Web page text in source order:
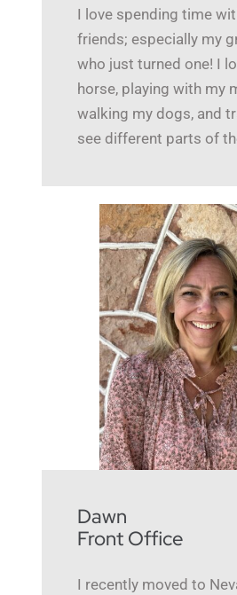
I love spending time
friends; especially my
who just turned one! I
horse, playing with my
walking my dogs, and
see different parts of
Dawn
Front Office
I recently moved to